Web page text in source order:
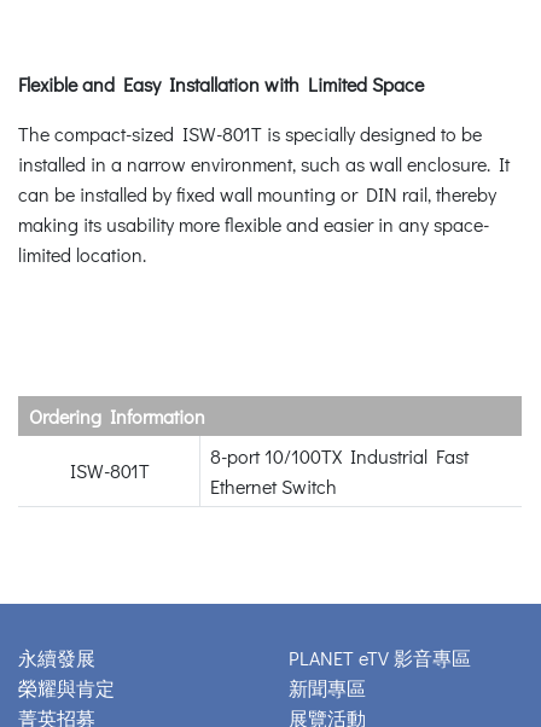
Flexible and Easy Installation with Limited Space
The compact-sized ISW-801T is specially designed to be
installed in a narrow environment, such as wall enclosure. It
can be installed by fixed wall mounting or DIN rail, thereby
making its usability more flexible and easier in any space-
limited location.
Ordering Information
ISW-801T
8-port 10/100TX Industrial Fast
Ethernet Switch
永續發展
榮耀與肯定
菁英招募
PLANET eTV 影音專區
新聞專區
展覽活動